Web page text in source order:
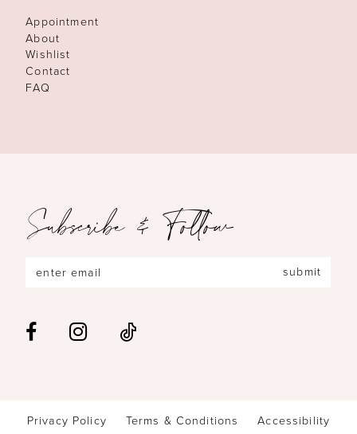
Appointment
About
Wishlist
Contact
FAQ
Subscribe & Follow
submit
Privacy Policy Terms & Conditions Accessibility